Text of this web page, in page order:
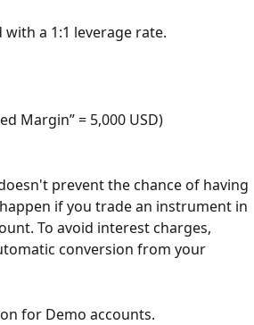
a 1:1 leverage rate.
Margin” = 5,000 USD)
prevent the chance of having
if you trade an instrument in
To avoid interest charges,
conversion from your
for Demo accounts.